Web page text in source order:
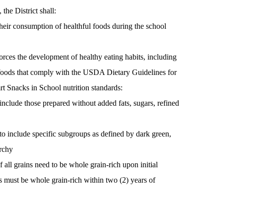
the District shall:
consumption of healthful foods during the school
the development of healthy eating habits, including
that comply with the USDA Dietary Guidelines for
in School nutrition standards:
those prepared without added fats, sugars, refined
specific subgroups as defined by dark green,
grains need to be whole grain-rich upon initial
be whole grain-rich within two (2) years of